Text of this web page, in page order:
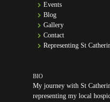
Events
Blog
Gallery
Contact
Representing St
My journey with St
representing my local